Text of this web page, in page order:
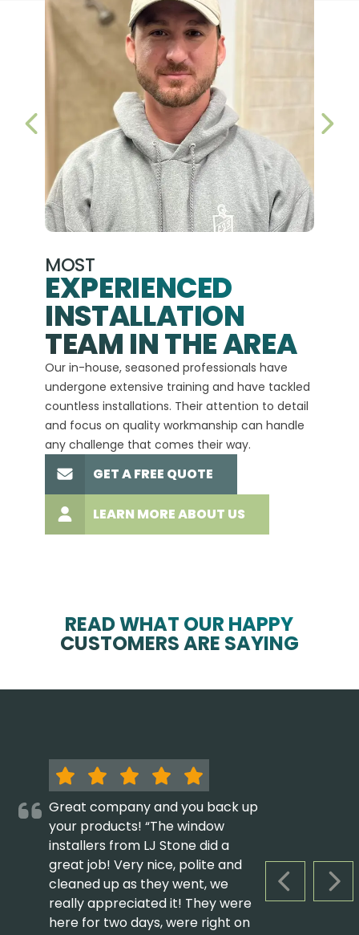
MOST
EXPERIENCED
INSTALLATION
TEAM IN THE AREA
Our in-house, seasoned professionals have
undergone extensive training and have tackled
countless installations. Their attention to detail
and focus on quality workmanship can handle
any challenge that comes their way.
GET A FREE QUOTE
LEARN MORE ABOUT US
PREVIOUS SLIDE
READ WHAT OUR HAPPY
CUSTOMERS ARE SAYING
PREVIOUS
Great company and you back up
your products! “The window
installers from LJ Stone did a
great job! Very nice, polite and
cleaned up as they went, we
really appreciated it! They were
here for two days, were right on